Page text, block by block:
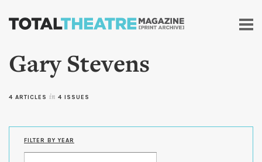
Skip to
content
Gary Stevens
4 ARTICLES in 4 ISSUES
FILTER BY YEAR